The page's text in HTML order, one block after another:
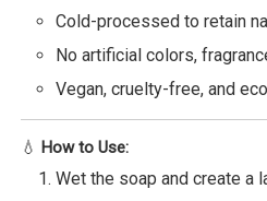
Cold-processed to retain
No artificial colors,
Vegan, cruelty-free, and
💧 How to Use:
Wet the soap and create a